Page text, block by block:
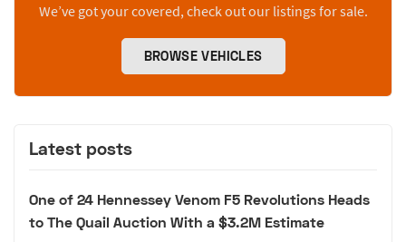
We’ve got your covered, check out our listings for sale.
BROWSE VEHICLES
Latest posts
One of 24 Hennessey Venom F5 Revolutions Heads
to The Quail Auction With a $3.2M Estimate